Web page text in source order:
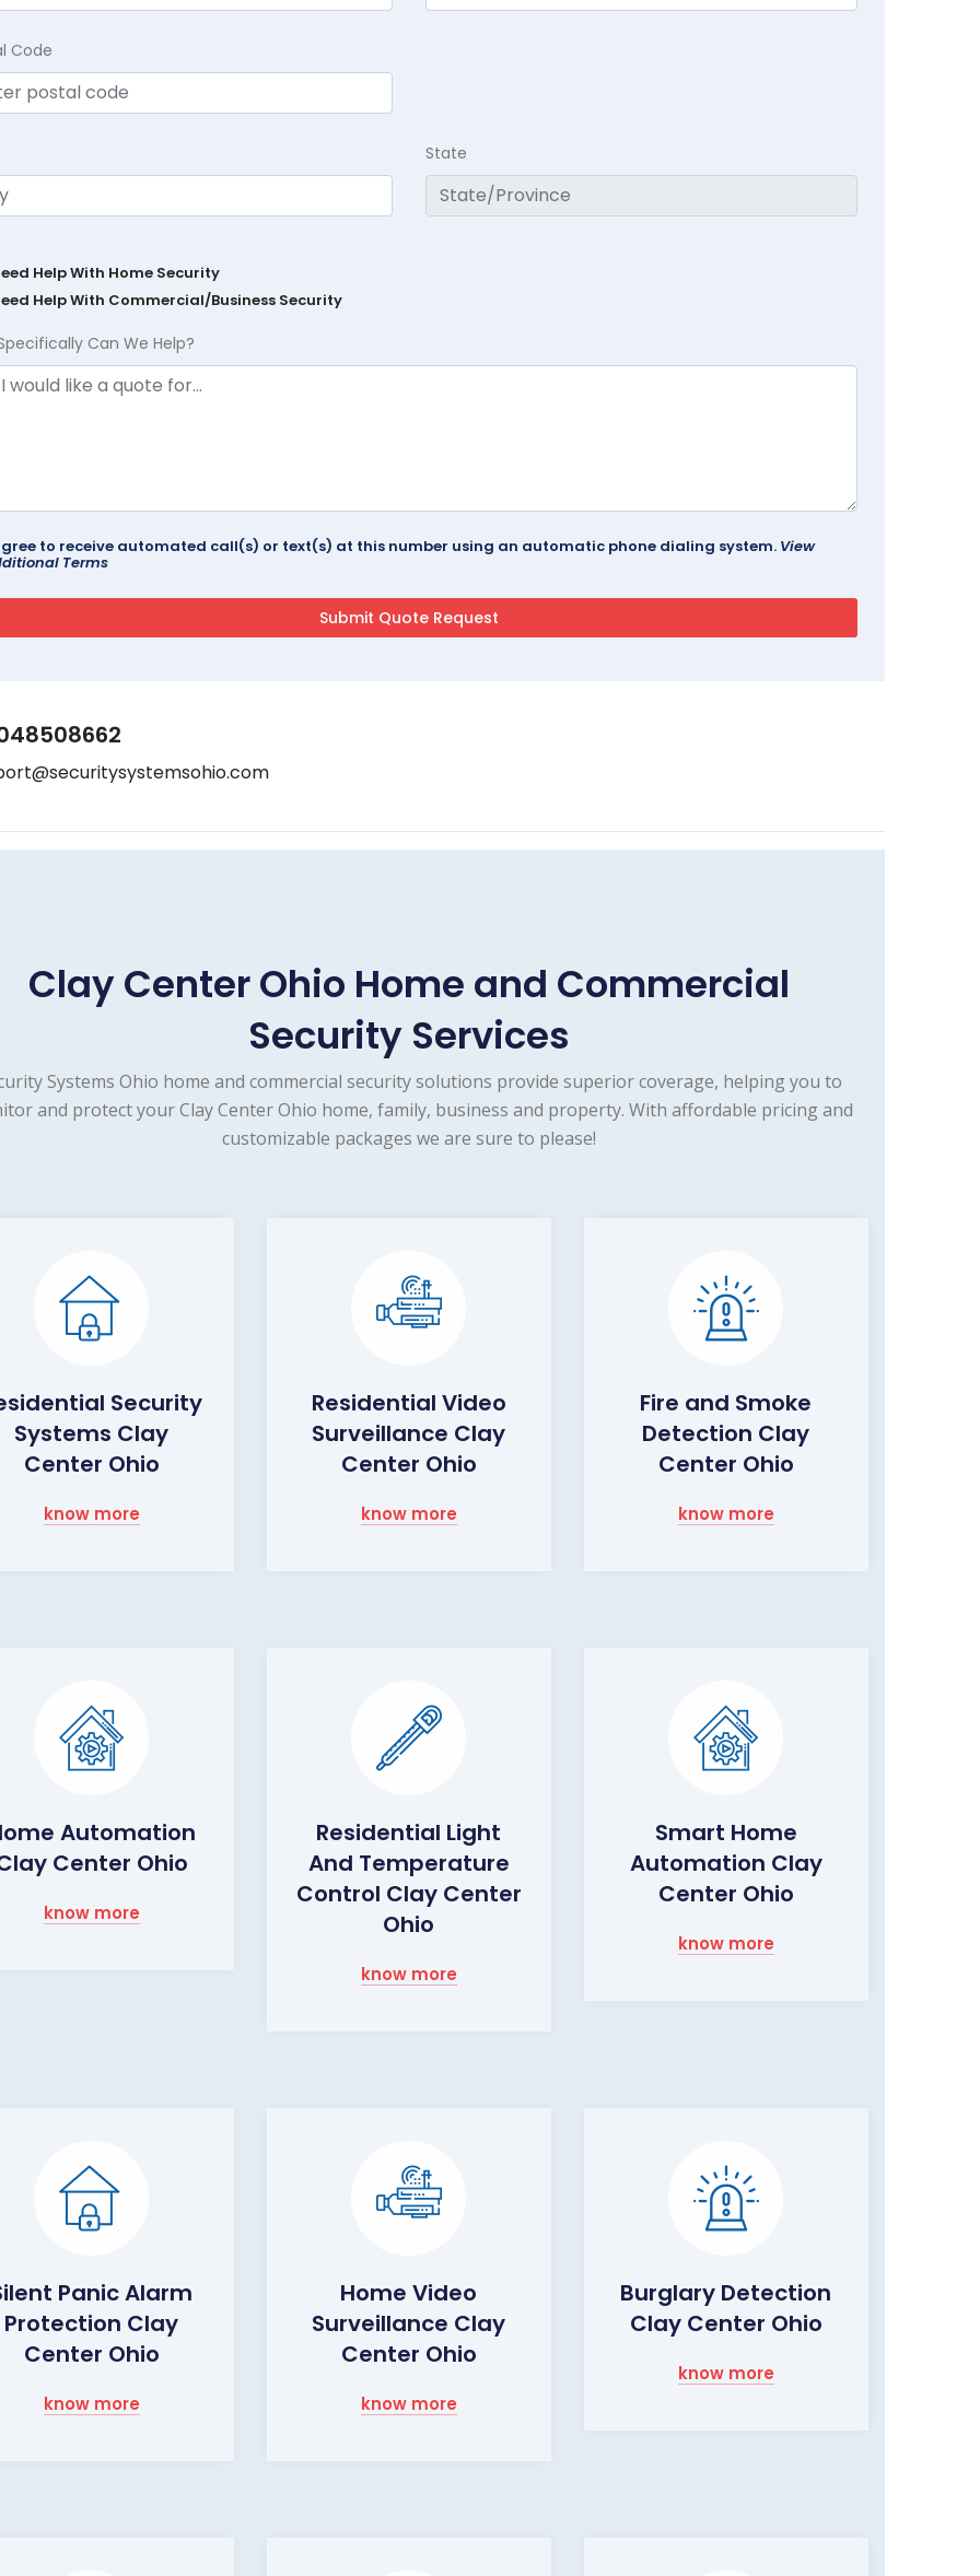
Code
State
Help With Home Security
Help With Commercial/Business Security
Can We Help?
to receive automated call(s) or text(s) at this number using an automatic phone dialing system. View
Terms
Clay Center Ohio Home and Commercial
Security Services
Systems Ohio home and commercial security solutions provide superior coverage, helping you to
and protect your Clay Center Ohio home, family, business and property. With affordable pricing and
customizable packages we are sure to please!
Security
Systems Clay
Center Ohio
know more
Residential Video
Surveillance Clay
Center Ohio
know more
Fire and Smoke
Detection Clay
Center Ohio
know more
Automation
Center Ohio
know more
Residential Light
And Temperature
Control Clay Center
Ohio
know more
Smart Home
Automation Clay
Center Ohio
know more
Panic Alarm
Protection Clay
Center Ohio
know more
Home Video
Surveillance Clay
Center Ohio
know more
Burglary Detection
Clay Center Ohio
know more